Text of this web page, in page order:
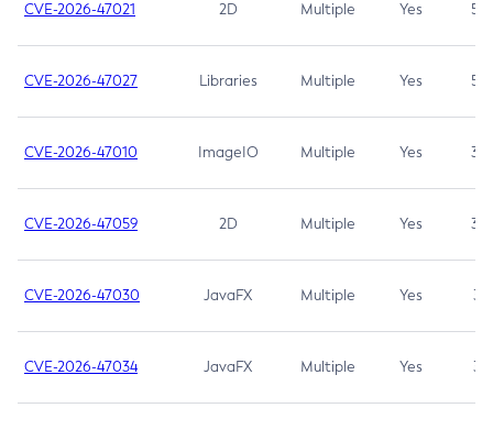
CVE-2026-47021 2D Multiple Yes 5.3
CVE-2026-47027 Libraries Multiple Yes 5.3
CVE-2026-47010 ImageIO Multiple Yes 3.7
CVE-2026-47059 2D Multiple Yes 3.7
CVE-2026-47030 JavaFX Multiple Yes 3.1
CVE-2026-47034 JavaFX Multiple Yes 3.1